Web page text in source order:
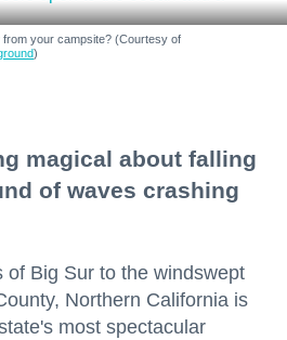
your campsite? (Courtesy of
)
magical about falling
of waves crashing
of Big Sur to the windswept
Northern California is
most spectacular